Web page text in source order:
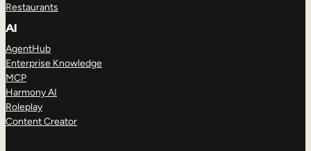
Restaurants
AI
AgentHub
Enterprise Knowledge
MCP
Harmony AI
Roleplay
Content Creator